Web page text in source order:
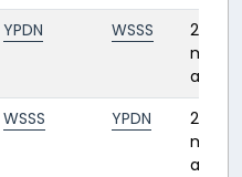
YPDN WSSS
2
ago
WSSS YPDN
2
ago